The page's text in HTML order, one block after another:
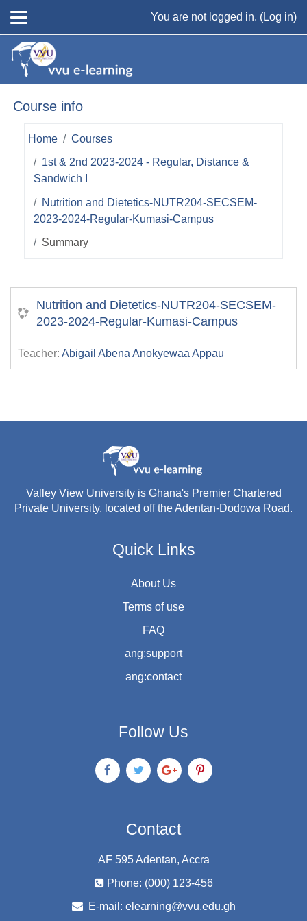
You are not logged in. (Log in)
Course info
Home Courses
1st & 2nd 2023-2024 - Regular, Distance &
Sandwich I
Nutrition and Dietetics-NUTR204-SECSEM-
2023-2024-Regular-Kumasi-Campus
Summary
Nutrition and Dietetics-NUTR204-SECSEM-
2023-2024-Regular-Kumasi-Campus
Teacher: Abigail Abena Anokyewaa Appau
Valley View University is Ghana's Premier Chartered
Private University, located off the Adentan-Dodowa Road.
Quick Links
About Us
Terms of use
FAQ
ang:support
ang:contact
Follow Us
Contact
AF 595 Adentan, Accra
Phone: (000) 123-456
E-mail: elearning@vvu.edu.gh